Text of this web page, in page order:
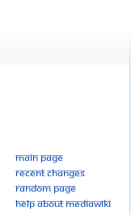
Main page
Recent changes
Random page
Help about MediaWiki